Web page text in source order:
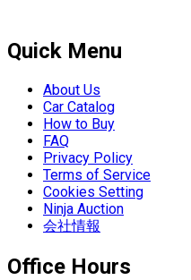
Quick Menu
About Us
Car Catalog
How to Buy
FAQ
Privacy Policy
Terms of Service
Cookies Setting
Ninja Auction
会社情報
Office Hours